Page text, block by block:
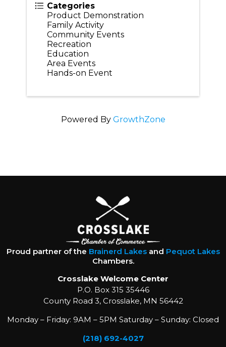
Categories
Product Demonstration
Family Activity
Community Events
Recreation
Education
Area Events
Hands-on Event
Powered By GrowthZone
Proud partner of the Brainerd Lakesand Pequot Lakes
Chambers.
Crosslake Welcome Center
P.O. Box 315 35446
County Road 3, Crosslake, MN 56442
Monday – Friday: 9AM – 5PM Saturday – Sunday: Closed
(218) 692-4027